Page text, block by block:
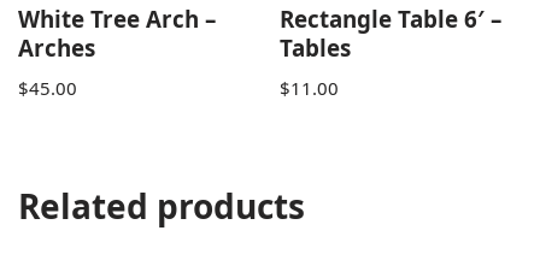
White Tree Arch –
Arches
$45.00
Rectangle Table 6′ –
Tables
$11.00
Related products